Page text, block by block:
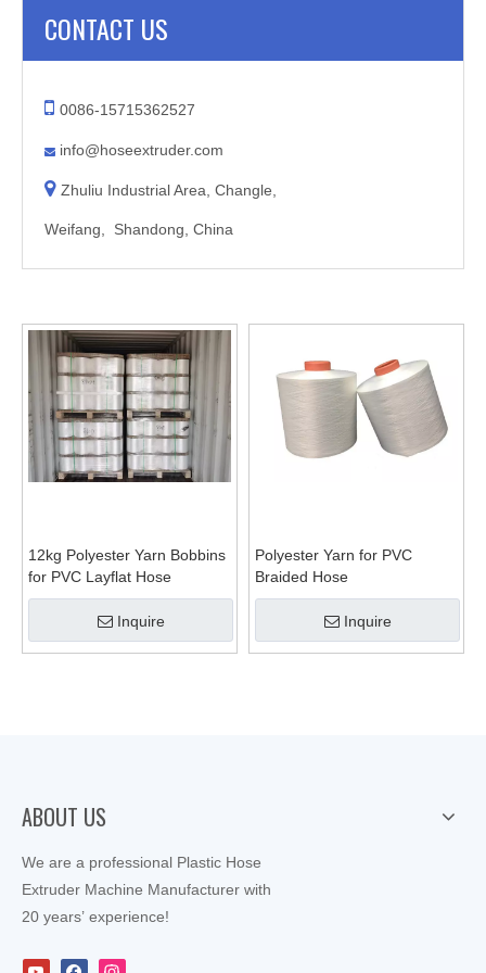
CONTACT US
 0086-15715362527
 info@hoseextruder.com
 Zhuliu Industrial Area, Changle,
Weifang, Shandong, China
12kg Polyester Yarn Bobbins
for PVC Layflat Hose
Inquire
Polyester Yarn for PVC
Braided Hose
Inquire
ABOUT US
We are a professional Plastic Hose
Extruder Machine Manufacturer with
20 years’ experience!